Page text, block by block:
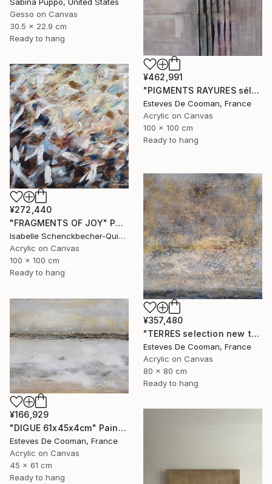
Gesso on Canvas
30.5 x 22.9 cm
Ready to hang
¥462,991
"PIGMENTS RAYURES sélection Saatchi French connection 25/2/2014" Painting
Esteves De Cooman, France
Acrylic on Canvas
100 x 100 cm
Ready to hang
¥272,440
"FRAGMENTS OF JOY" Painting
Isabelle Schenckbecher-Quint, France
Acrylic on Canvas
100 x 100 cm
Ready to hang
¥357,480
"TERRES selection new this week 2018/10/08" Painting
Esteves De Cooman, France
Acrylic on Canvas
80 x 80 cm
Ready to hang
¥166,929
"DIGUE 61x45x4cm" Painting
Esteves De Cooman, France
Acrylic on Canvas
45 x 61 cm
Ready to hang